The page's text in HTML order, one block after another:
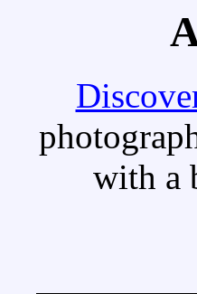
with a